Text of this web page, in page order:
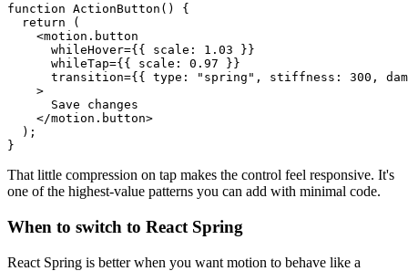
function ActionButton() {
  return (
    <motion.button
      whileHover={{ scale: 1.03 }}
      whileTap={{ scale: 0.97 }}
transition={{ type: "spring", stiffness: 300,
    >
      Save changes
    </motion.button>
  );
That little compression on tap makes the control feel responsive. It's
one of the highest-value patterns you can add with minimal code.
When to switch to React Spring
React Spring is better when you want motion to behave like a